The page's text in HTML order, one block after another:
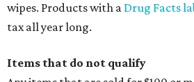
wipes. Products with a Drug Facts
tax all year long.
Items that do not qualify